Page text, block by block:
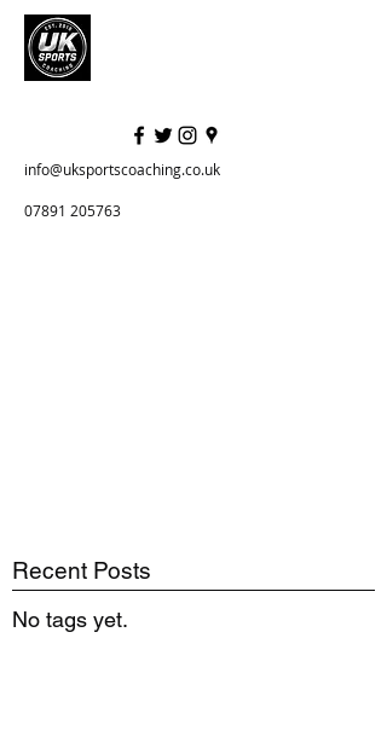
info@uksportscoaching.co.uk
07891 205763
Recent Posts
No tags yet.